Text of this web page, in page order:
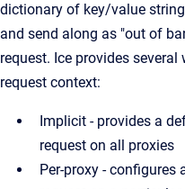
dictionary of key/value
and send along as "out of
request. Ice provides
request context:
Implicit - provides a
request on all proxies
Per-proxy - configures